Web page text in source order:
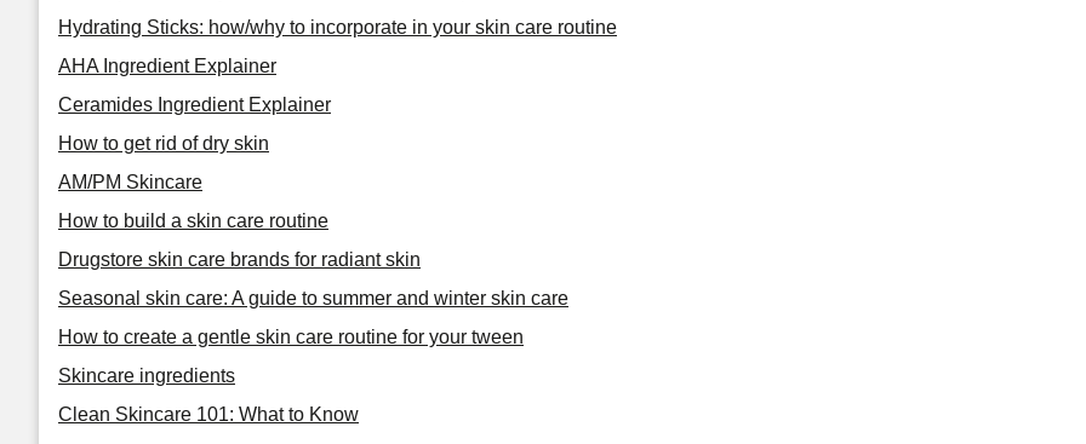
Hydrating Sticks: how/why to incorporate in your skin care routine
AHA Ingredient Explainer
Ceramides Ingredient Explainer
How to get rid of dry skin
AM/PM Skincare
How to build a skin care routine
Drugstore skin care brands for radiant skin
Seasonal skin care: A guide to summer and winter skin care
How to create a gentle skin care routine for your tween
Skincare ingredients
Clean Skincare 101: What to Know